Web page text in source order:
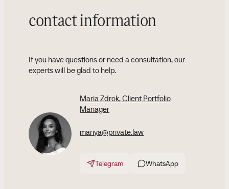
contact information
If you have questions or need a consultation, our
experts will be glad to help.
Maria Zdrok, Client Portfolio
Manager
mariya@private.law
Telegram WhatsApp